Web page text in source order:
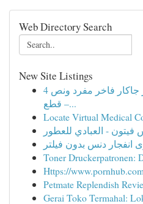
Web Directory Search
New Site Listings
مفرش سرير صيفي كوثر جاكار فاخر مفرد ونص 4
قطع –...
Locate Virtual Medical
فيتون - العبادي للعطور
انفجار دنس بدون فیلتر
Toner Druckerpatronen:
Https://
Petmate Replendish
Gerai Toko Termahal: